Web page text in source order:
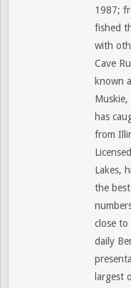
1987;
fished
with
Cave
known
Muskie,
has
from
Lakes,
the
close
daily
largest